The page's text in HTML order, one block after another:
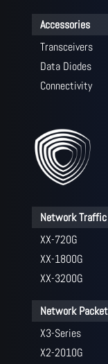
Accessories
Transceivers
Data Diodes
Connectivity
Network
XX-720G
XX-1800G
XX-3200G
Network
X3-Series
X2-2010G